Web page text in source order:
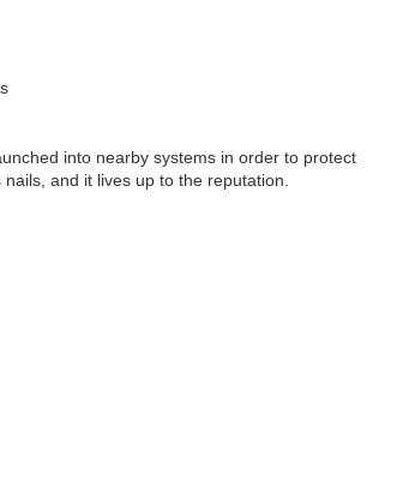
into nearby systems in order to protect
and it lives up to the reputation.